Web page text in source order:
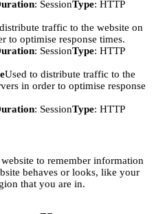
: SessionType: HTTP
traffic to the website on
to optimise response times.
: SessionType: HTTP
Used to distribute traffic to the
in order to optimise response
: SessionType: HTTP
to remember information
behaves or looks, like your
that you are in.